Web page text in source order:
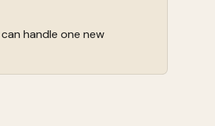
handle one new